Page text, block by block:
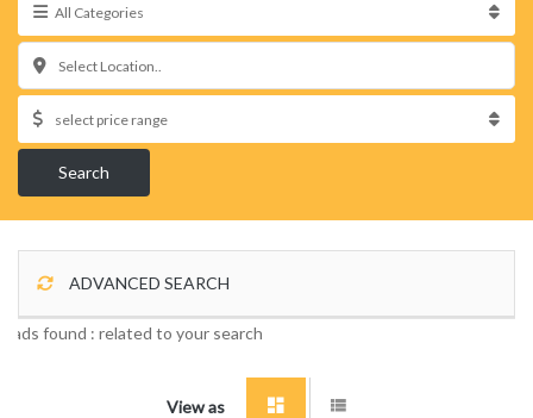
Select Location..
Search
ADVANCED SEARCH
1 ads found : related to your search
View as